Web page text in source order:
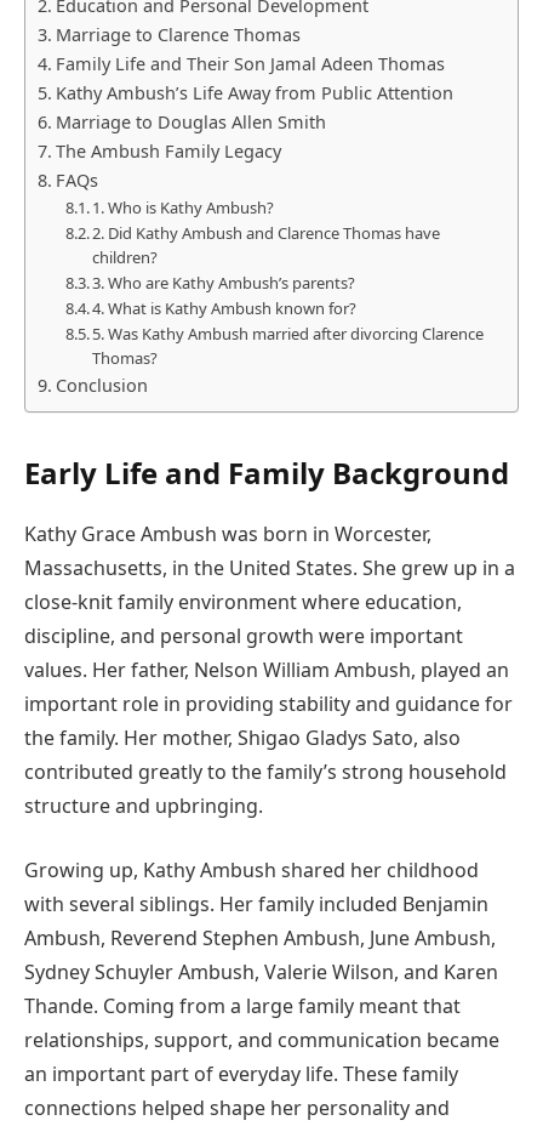
Education and Personal Development
Marriage to Clarence Thomas
Family Life and Their Son Jamal Adeen Thomas
Kathy Ambush’s Life Away from Public Attention
Marriage to Douglas Allen Smith
The Ambush Family Legacy
FAQs
1. Who is Kathy Ambush?
2. Did Kathy Ambush and Clarence Thomas have
children?
3. Who are Kathy Ambush’s parents?
4. What is Kathy Ambush known for?
5. Was Kathy Ambush married after divorcing Clarence
Thomas?
Conclusion
Early Life and Family Background
Kathy Grace Ambush was born in Worcester,
Massachusetts, in the United States. She grew up in a
close-knit family environment where education,
discipline, and personal growth were important
values. Her father, Nelson William Ambush, played an
important role in providing stability and guidance for
the family. Her mother, Shigao Gladys Sato, also
contributed greatly to the family’s strong household
structure and upbringing.
Growing up, Kathy Ambush shared her childhood
with several siblings. Her family included Benjamin
Ambush, Reverend Stephen Ambush, June Ambush,
Sydney Schuyler Ambush, Valerie Wilson, and Karen
Thande. Coming from a large family meant that
relationships, support, and communication became
an important part of everyday life. These family
connections helped shape her personality and